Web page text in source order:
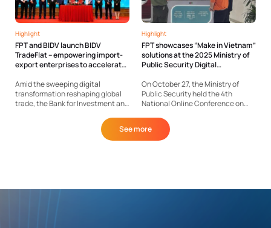
Highlight
FPT and BIDV launch BIDV
TradeFlat – empowering import-
export enterprises to accelerate
Amid the sweeping digital
transformation reshaping global
trade, the Bank for Investment and
collaboration with FPT IS – a
Corporation, has launched BIDV
Highlight
FPT showcases “Make in Vietnam”
solutions at the 2025 Ministry of
Public Security Digital
On October 27, the Ministry of
Public Security held the 4th
National Online Conference on
People’s Public Security forces,
marking a significant step in
building a modern, data-driven
See more